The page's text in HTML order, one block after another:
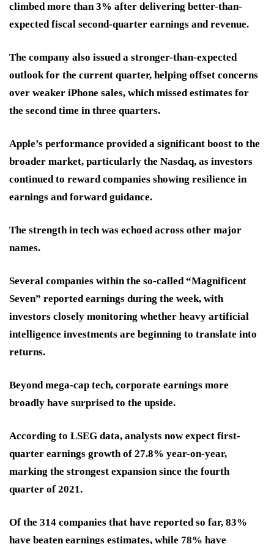
climbed more than 3% after delivering better-than-
expected fiscal second-quarter earnings and revenue.
The company also issued a stronger-than-expected
outlook for the current quarter, helping offset concerns
over weaker iPhone sales, which missed estimates for
the second time in three quarters.
Apple’s performance provided a significant boost to the
broader market, particularly the Nasdaq, as investors
continued to reward companies showing resilience in
earnings and forward guidance.
The strength in tech was echoed across other major
names.
Several companies within the so-called “Magnificent
Seven” reported earnings during the week, with
investors closely monitoring whether heavy artificial
intelligence investments are beginning to translate into
returns.
Beyond mega-cap tech, corporate earnings more
broadly have surprised to the upside.
According to LSEG data, analysts now expect first-
quarter earnings growth of 27.8% year-on-year,
marking the strongest expansion since the fourth
quarter of 2021.
Of the 314 companies that have reported so far, 83%
have beaten earnings estimates, while 78% have